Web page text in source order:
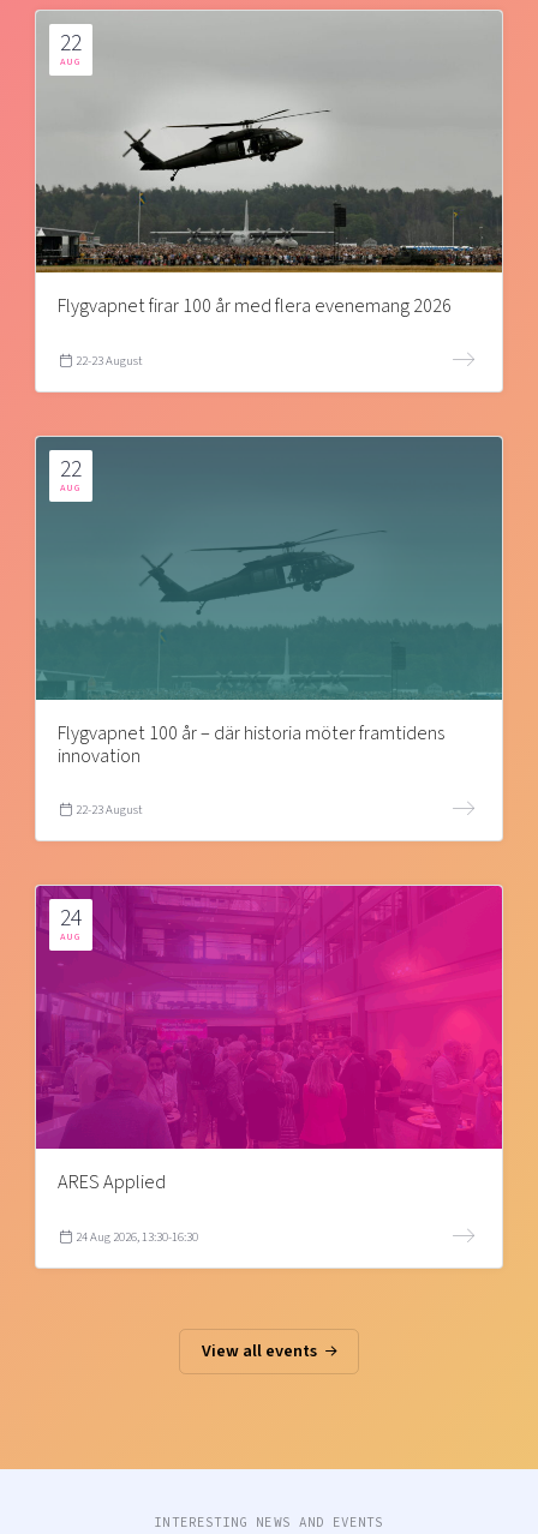
22
AUG
Flygvapnet firar 100 år med flera evenemang 2026
22-23 August
22
AUG
Flygvapnet 100 år – där historia möter framtidens
innovation
22-23 August
24
AUG
ARES Applied
24 Aug 2026, 13:30-16:30
View all events
INTERESTING NEWS AND EVENTS